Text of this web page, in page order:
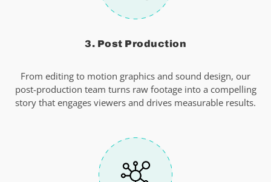
3. Post Production
From editing to motion graphics and sound design, our
post-production team turns raw footage into a compelling
story that engages viewers and drives measurable results.